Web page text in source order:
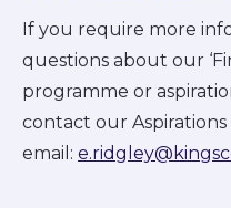
If you require more
questions about our
programme or
contact our Aspirations
email: